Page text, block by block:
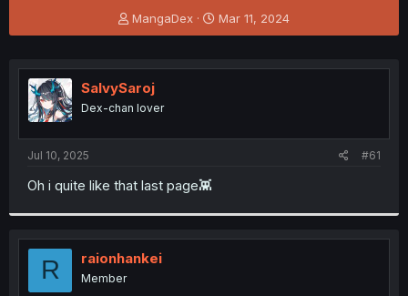
T
h
e
a
s
t
r
MangaDex
S
t
r
Mar 11, 2024
SalvySaroj
Dex-chan lover
Jul 10, 2025 #61
Oh i quite like that last page👾
R raionhankei
Member